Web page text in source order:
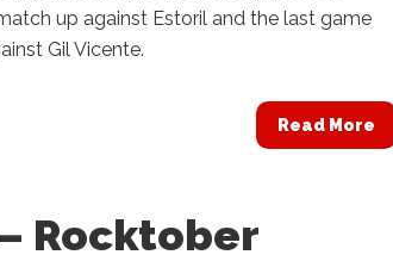
up against Estoril and the last game
Gil Vicente.
Read More
Rocktober